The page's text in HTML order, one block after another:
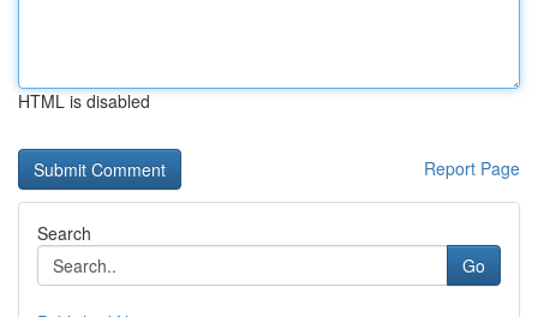
HTML is disabled
Report Page
Search
Go